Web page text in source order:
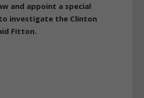
and appoint a special
investigate the Clinton
Fitton.